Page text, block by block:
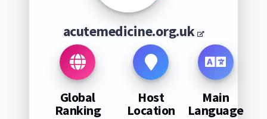
acutemedicine.org.uk
Global
Ranking
Host
Location
Main
Language